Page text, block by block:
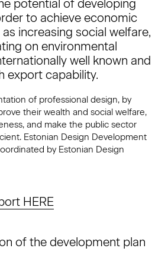
potential of developing
to achieve economic
increasing social welfare,
on environmental
well known and
export capability.
of professional design, by
their wealth and social welfare,
and make the public sector
Estonian Design Development
by Estonian Design
HERE
of the development plan